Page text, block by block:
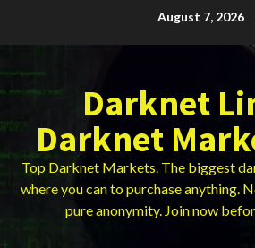
August 7, 2026
Darknet
Darknet
Top Darknet Markets. The biggest
where you can to purchase anything.
pure anonymity. Join now